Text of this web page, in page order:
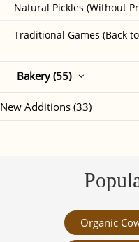
Natural Pickles (Without
Traditional Games (Back
Bakery (55)
New Additions (33)
Organic